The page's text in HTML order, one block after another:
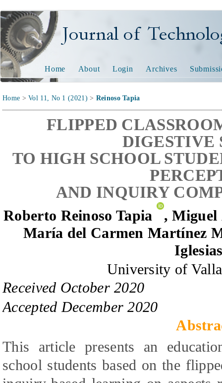
Journal of Technology
Home About Login Archives
Home >Vol 11, No 1 (2021) > Reinoso Tapia
FLIPPED
DIGESTIVE
TO HIGH SCHOOL
AND INQUIRY
Roberto Reinoso Tapia
, Miguel
María del Carmen Martínez
University of
Received October 2020
Accepted December 2020
This article presents an
school students based on the